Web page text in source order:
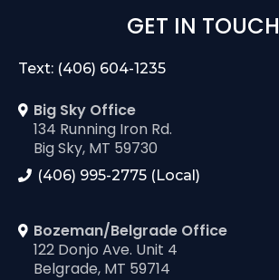
GET IN TOUCH
Text: (406) 604-1235
Big Sky Office
134 Running Iron Rd.
Big Sky, MT 59730
(406) 995-2775 (Local)
Bozeman/Belgrade Office
122 Donjo Ave. Unit 4
Belgrade, MT 59714